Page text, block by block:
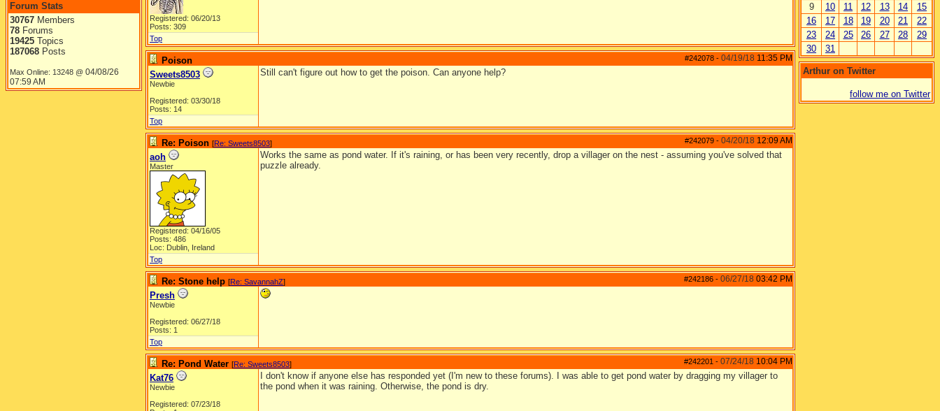
Forum Stats
30767 Members
78 Forums
19425 Topics
187068 Posts
Max Online: 13248 @ 04/08/26
07:59 AM
Registered: 06/20/13
Posts: 309
Top
#242078 - 04/19/18 11:35 PM
Poison
Sweets8503
Newbie
Registered: 03/30/18
Posts: 14
Still can't figure out how to get the poison. Can anyone help?
Top
#242079 - 04/20/18 12:09 AM
Re: Poison [Re: Sweets8503]
aoh
Master
Registered: 04/16/05
Posts: 486
Loc: Dublin, Ireland
Works the same as pond water. If it's raining, or has been very recently, drop a villager on the nest - assuming you've solved that
puzzle already.
Top
#242186 - 06/27/18 03:42 PM
Re: Stone help [Re: SavannahZ]
Presh
Newbie
Registered: 06/27/18
Posts: 1
Top
#242201 - 07/24/18 10:04 PM
Re: Pond Water [Re: Sweets8503]
Kat76
Newbie
Registered: 07/23/18
I don't know if anyone else has responded yet (I'm new to these forums). I was able to get pond water by dragging my villager to
the pond when it was raining. Otherwise, the pond is dry.
9
10 11 12 13 14
15
16
17 18 19 20 21
22
23
24 25 26 27 28
29
30
31
Arthur on Twitter
follow me on Twitter